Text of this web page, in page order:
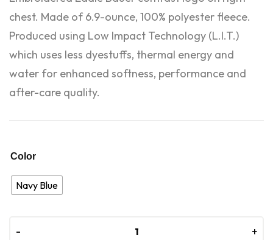
chest. Made of 6.9-ounce, 100% polyester fleece.
Produced using Low Impact Technology (L.I.T.)
which uses less dyestuffs, thermal energy and
water for enhanced softness, performance and
after-care quality.
Color
Navy Blue
- +
- +